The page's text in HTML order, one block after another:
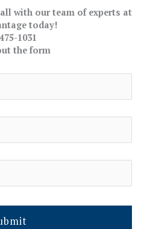
with our team of experts at
today!
1031
the form